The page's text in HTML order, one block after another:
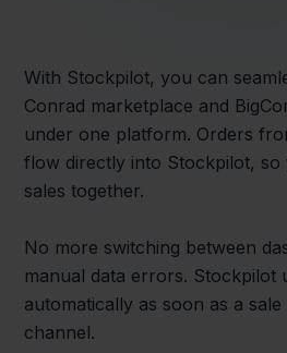
With Stockpilot, you can
Conrad marketplace and
under one platform. Orders
flow directly into Stockpilot, so
sales together.
No more switching between
manual data errors. Stockpilot
automatically as soon as a
channel.